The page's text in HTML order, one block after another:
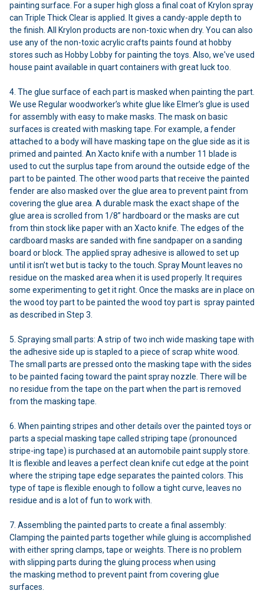
painting surface. For a super high gloss a final coat of Krylon spray
can Triple Thick Clear is applied. It gives a candy-apple depth to
the finish. All Krylon products are non-toxic when dry. You can also
use any of the non-toxic acrylic crafts paints found at hobby
stores such as Hobby Lobby for painting the toys. Also, we've used
house paint available in quart containers with great luck too.
4. The glue surface of each part is masked when painting the part.
We use Regular woodworker’s white glue like Elmer’s glue is used
for assembly with easy to make masks. The mask on basic
surfaces is created with masking tape. For example, a fender
attached to a body will have masking tape on the glue side as it is
primed and painted. An Xacto knife with a number 11 blade is
used to cut the surplus tape from around the outside edge of the
part to be painted. The other wood parts that receive the painted
fender are also masked over the glue area to prevent paint from
covering the glue area. A durable mask the exact shape of the
glue area is scrolled from 1/8” hardboard or the masks are cut
from thin stock like paper with an Xacto knife. The edges of the
cardboard masks are sanded with fine sandpaper on a sanding
board or block. The applied spray adhesive is allowed to set up
until it isn’t wet but is tacky to the touch. Spray Mount leaves no
residue on the masked area when it is used properly. It requires
some experimenting to get it right. Once the masks are in place on
the wood toy part to be painted the wood toy part is spray painted
as described in Step 3.
5. Spraying small parts: A strip of two inch wide masking tape with
the adhesive side up is stapled to a piece of scrap white wood.
The small parts are pressed onto the masking tape with the sides
to be painted facing toward the paint spray nozzle. There will be
no residue from the tape on the part when the part is removed
from the masking tape.
6. When painting stripes and other details over the painted toys or
parts a special masking tape called striping tape (pronounced
stripe-ing tape) is purchased at an automobile paint supply store.
It is flexible and leaves a perfect clean knife cut edge at the point
where the striping tape edge separates the painted colors. This
type of tape is flexible enough to follow a tight curve, leaves no
residue and is a lot of fun to work with.
7. Assembling the painted parts to create a final assembly:
Clamping the painted parts together while gluing is accomplished
with either spring clamps, tape or weights. There is no problem
with slipping parts during the gluing process when using
the masking method to prevent paint from covering glue
surfaces.